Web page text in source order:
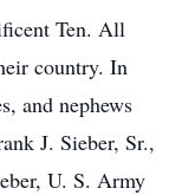
Ten. All
country. In
and nephews
J. Sieber, Sr.,
U. S. Army